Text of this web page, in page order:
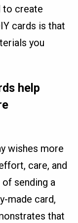
to create
cards is that
you
help
wishes more
care, and
sending a
made card,
that